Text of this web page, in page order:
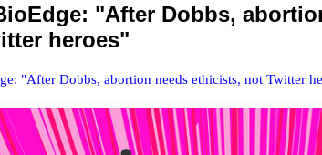
"After Dobbs,
heroes"
"After Dobbs, abortion needs ethicists, not Twitter